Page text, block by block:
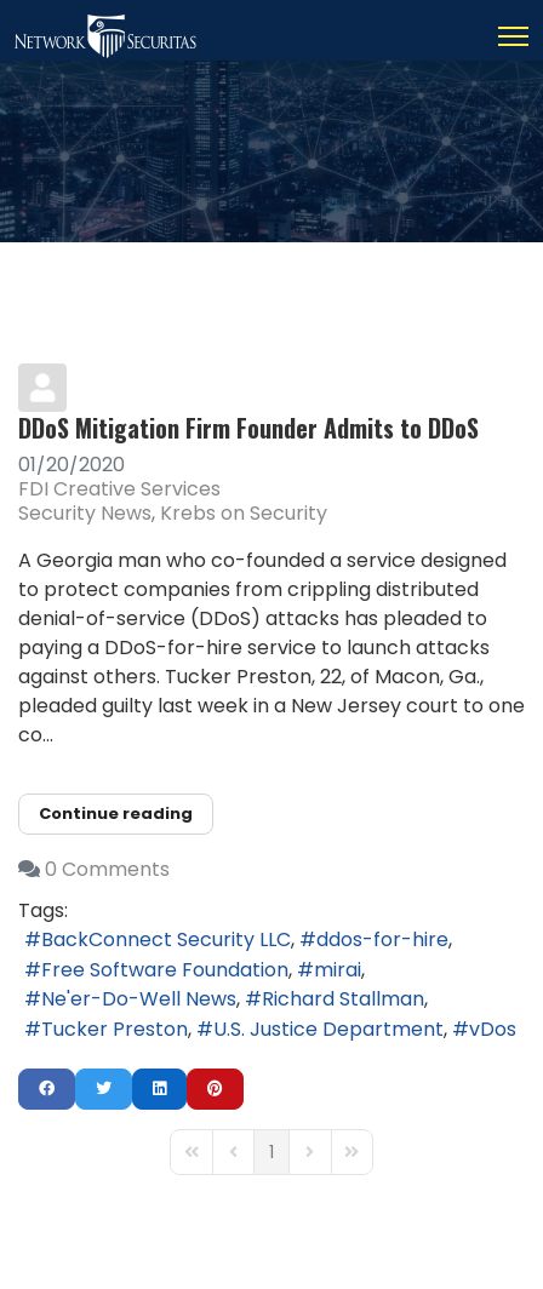
DDoS Mitigation Firm Founder Admits to DDoS
01/20/2020
FDI Creative Services
Security News Krebs on Security
A Georgia man who co-founded a service designed
to protect companies from crippling distributed
denial-of-service (DDoS) attacks has pleaded to
paying a DDoS-for-hire service to launch attacks
against others. Tucker Preston, 22, of Macon, Ga.,
pleaded guilty last week in a New Jersey court to one
co...
Continue reading
0 Comments
Tags:
BackConnect Security LLC
ddos-for-hire
Free Software Foundation
mirai
Ne'er-Do-Well News
Richard Stallman
Tucker Preston
U.S. Justice Department vDos
First PagePrevious Page
1 Next PageLast Page